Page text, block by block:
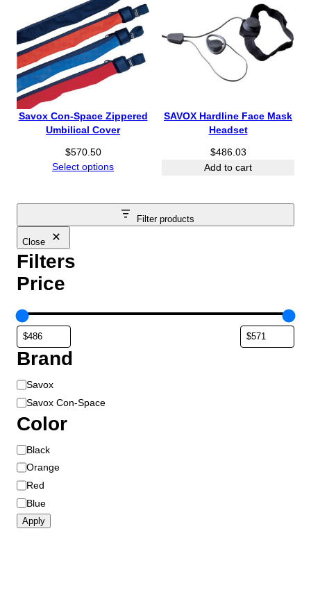
Filter products
Close
Filters
Price
Brand
B
r
a
n
d
Savox
Savox Con-Space
Color
C
o
l
o
r
Black
Orange
Red
Blue
Apply
Savox Con-Space Zippered
Umbilical Cover
$570.50
Select options
SAVOX Hardline Face Mask
Headset
$486.03
Add to cart